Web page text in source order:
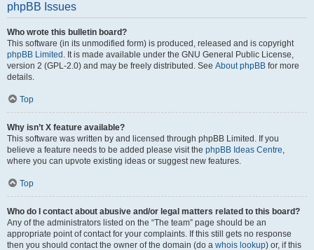
phpBB Issues
Who wrote this bulletin board?
This software (in its unmodified form) is produced, released and is copyright
phpBB Limited . It is made available under the GNU General Public License,
version 2 (GPL-2.0) and may be freely distributed. See About phpBB for more
details.
Top
Why isn’t X feature available?
This software was written by and licensed through phpBB Limited. If you
believe a feature needs to be added please visit the phpBB Ideas Centre,
where you can upvote existing ideas or suggest new features.
Top
Who do I contact about abusive and/or legal matters related to this board?
Any of the administrators listed on the “The team” page should be an
appropriate point of contact for your complaints. If this still gets no response
then you should contact the owner of the domain (do a whois lookup) or, if this